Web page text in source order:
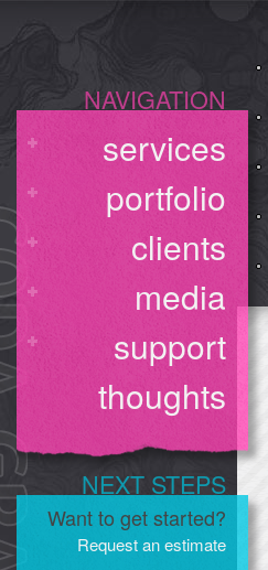
NAVIGATION
services
portfolio
clients
media
support
thoughts
NEXT STEPS
Want to get started?
Request an estimate